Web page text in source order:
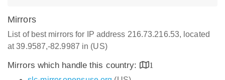
Mirrors
List of best mirrors for IP address 216.73.216.53, located
at 39.9587,-82.9987 in (US)
Mirrors which handle this country:
1